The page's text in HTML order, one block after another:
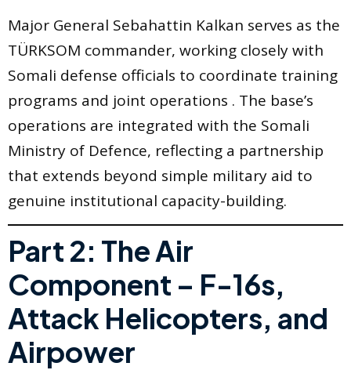
Major General Sebahattin Kalkan serves as the
TÜRKSOM commander, working closely with
Somali defense officials to coordinate training
programs and joint operations . The base’s
operations are integrated with the Somali
Ministry of Defence, reflecting a partnership
that extends beyond simple military aid to
genuine institutional capacity-building.
Part 2: The Air
Component – F-16s,
Attack Helicopters, and
Airpower